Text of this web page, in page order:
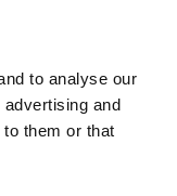
to analyse our
and
them or that